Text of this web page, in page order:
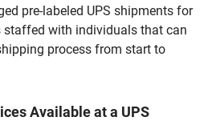
pre-labeled UPS shipments for
staffed with individuals that can
process from start to
Available at a UPS